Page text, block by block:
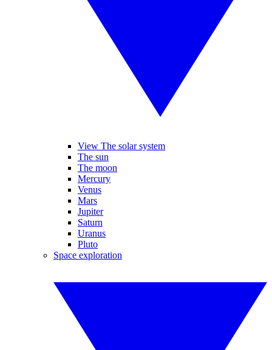
View The solar system
The sun
The moon
Mercury
Venus
Mars
Jupiter
Saturn
Uranus
Pluto
Space exploration